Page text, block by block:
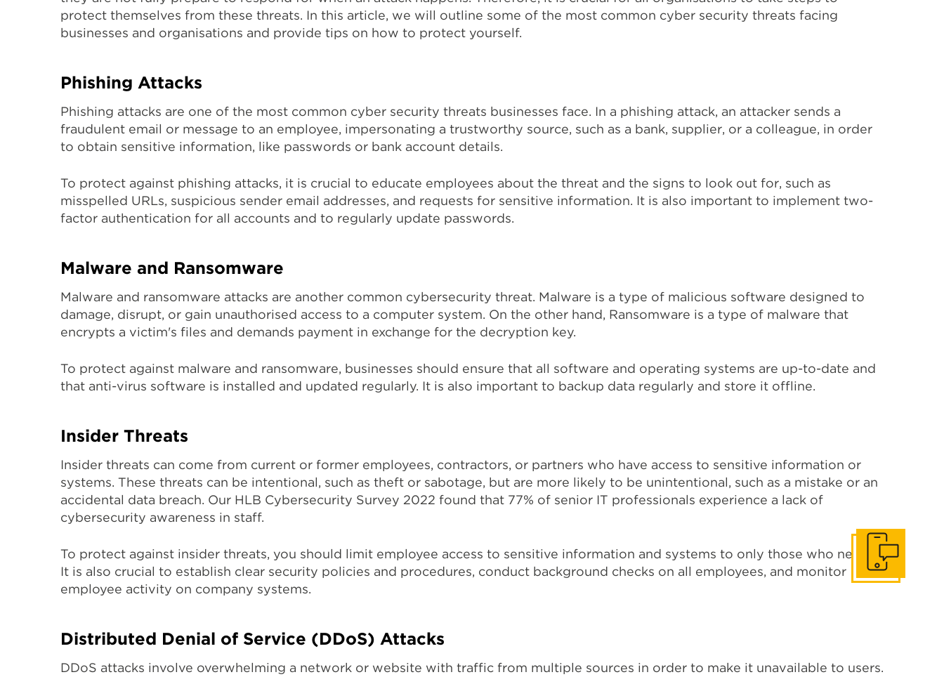
protect themselves from these threats. In this article, we will outline some of the most common cyber security threats facing
businesses and organisations and provide tips on how to protect yourself.
Phishing Attacks
Phishing attacks are one of the most common cyber security threats businesses face. In a phishing attack, an attacker sends a
fraudulent email or message to an employee, impersonating a trustworthy source, such as a bank, supplier, or a colleague, in order
to obtain sensitive information, like passwords or bank account details.
To protect against phishing attacks, it is crucial to educate employees about the threat and the signs to look out for, such as
misspelled URLs, suspicious sender email addresses, and requests for sensitive information. It is also important to implement two-
factor authentication for all accounts and to regularly update passwords.
Malware and Ransomware
Malware and ransomware attacks are another common cybersecurity threat. Malware is a type of malicious software designed to
damage, disrupt, or gain unauthorised access to a computer system. On the other hand, Ransomware is a type of malware that
encrypts a victim's files and demands payment in exchange for the decryption key.
To protect against malware and ransomware, businesses should ensure that all software and operating systems are up-to-date and
that anti-virus software is installed and updated regularly. It is also important to backup data regularly and store it offline.
Insider Threats
Insider threats can come from current or former employees, contractors, or partners who have access to sensitive information or
systems. These threats can be intentional, such as theft or sabotage, but are more likely to be unintentional, such as a mistake or an
accidental data breach. Our HLB Cybersecurity Survey 2022 found that 77% of senior IT professionals experience a lack of
cybersecurity awareness in staff.
To protect against insider threats, you should limit employee access to sensitive information and systems to only those who need it.
It is also crucial to establish clear security policies and procedures, conduct background checks on all employees, and monitor
employee activity on company systems.
Distributed Denial of Service (DDoS) Attacks
DDoS attacks involve overwhelming a network or website with traffic from multiple sources in order to make it unavailable to users.
Get In Touch